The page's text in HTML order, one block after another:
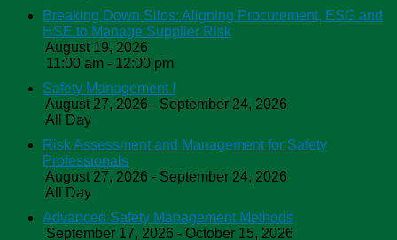
Breaking Down Silos: Aligning Procurement, ESG and
HSE to Manage Supplier Risk
August 19, 2026
11:00 am - 12:00 pm
Safety Management I
August 27, 2026 - September 24, 2026
All Day
Risk Assessment and Management for Safety
Professionals
August 27, 2026 - September 24, 2026
All Day
Advanced Safety Management Methods
September 17, 2026 - October 15, 2026